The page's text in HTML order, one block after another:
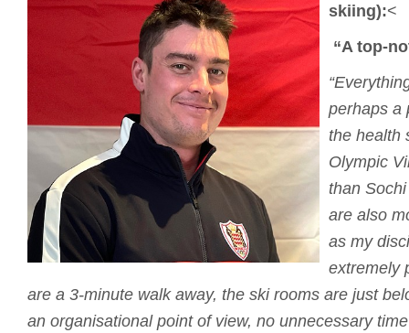
skiing):<
“A top-
perhaps a
the health
Olympic
than
are also
as my
extremely
are a 3-minute walk away, the ski rooms are just
an organisational point of view, no unnecessary